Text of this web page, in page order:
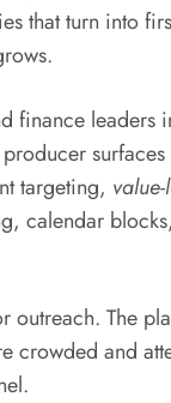
that turn into
finance leaders
targeting,
calendar
The
and